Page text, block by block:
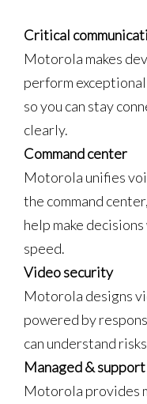
Critical
Motorola makes
perform
so you can stay
clearly.
Command center
Motorola unifies
the command
help make
speed.
Video security
Motorola designs
powered by
can understand
Managed &
Motorola provides